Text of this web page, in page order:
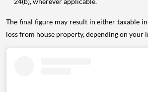
The final figure may result in either taxable
loss from house property, depending on your